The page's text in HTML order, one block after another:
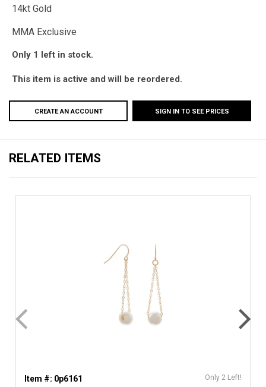
14kt Gold
MMA Exclusive
Only 1 left in stock.
This item is active and will be reordered.
CREATE AN ACCOUNT SIGN IN TO SEE PRICES
RELATED ITEMS
Item #: 0p6161 Only 2 Left!